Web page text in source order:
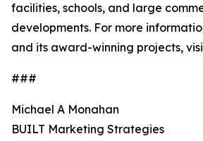
facilities, schools, and large
developments. For more
and its award-winning projects,
###
Michael A Monahan
BUILT Marketing Strategies